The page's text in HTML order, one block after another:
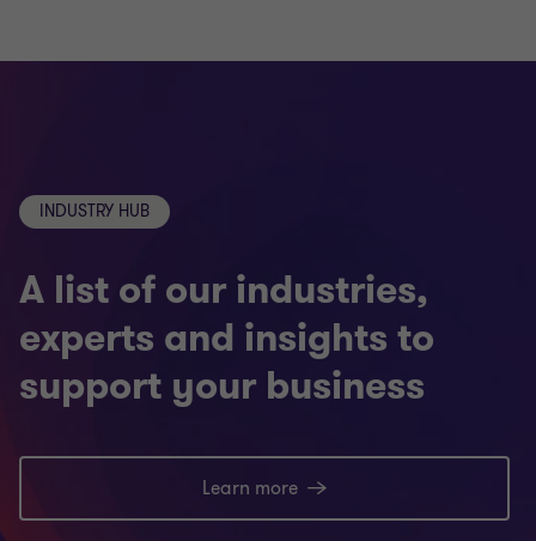
INDUSTRY HUB
A list of our industries,
experts and insights to
support your business
Learn more